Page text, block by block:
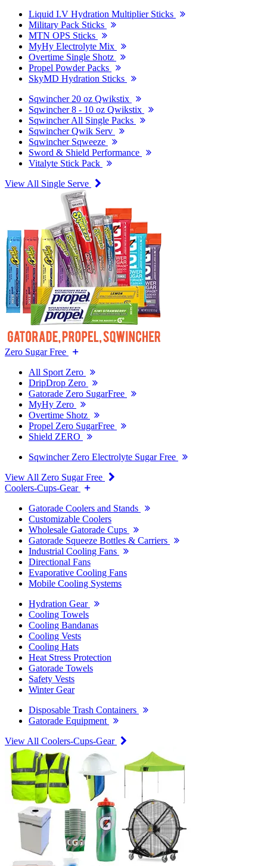
Liquid I.V Hydration Multiplier Sticks
Military Pack Sticks
MTN OPS Sticks
MyHy Electrolyte Mix
Overtime Single Shotz
Propel Powder Packs
SkyMD Hydration Sticks
Sqwincher 20 oz Qwikstix
Sqwincher 8 - 10 oz Qwikstix
Sqwincher All Single Packs
Sqwincher Qwik Serv
Sqwincher Sqweeze
Sword & Shield Performance
Vitalyte Stick Pack
View All Single Serve
Zero Sugar Free
All Sport Zero
DripDrop Zero
Gatorade Zero SugarFree
MyHy Zero
Overtime Shotz
Propel Zero SugarFree
Shield ZERO
Sqwincher Zero Electrolyte Sugar Free
View All Zero Sugar Free
Coolers-Cups-Gear
Gatorade Coolers and Stands
Customizable Coolers
Wholesale Gatorade Cups
Gatorade Squeeze Bottles & Carriers
Industrial Cooling Fans
Directional Fans
Evaporative Cooling Fans
Mobile Cooling Systems
Hydration Gear
Cooling Towels
Cooling Bandanas
Cooling Vests
Cooling Hats
Heat Stress Protection
Gatorade Towels
Safety Vests
Winter Gear
Disposable Trash Containers
Gatorade Equipment
View All Coolers-Cups-Gear